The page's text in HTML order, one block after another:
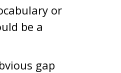
or
be a
gap